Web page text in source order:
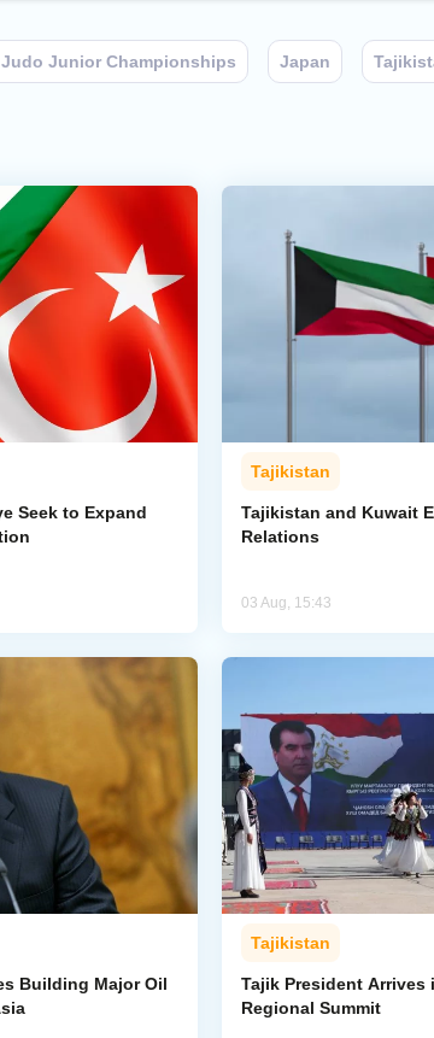
Junior Championships Japan
Seek to Expand
Tajikistan
Tajikistan and Kuwait
Relations
03 Aug, 15:43
Building Major Oil
Tajikistan
Tajik President Arrives
Regional Summit